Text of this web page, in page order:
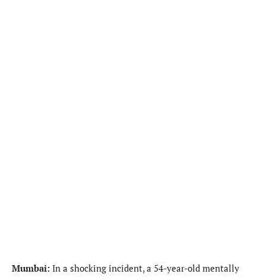
Mumbai: In a shocking incident, a 54-year-old mentally